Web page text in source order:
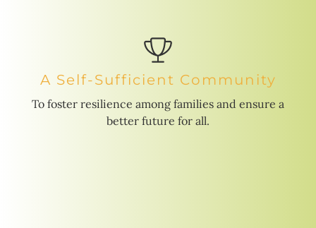
A Self-Sufficient Community
To foster resilience among families and ensure a
better future for all.